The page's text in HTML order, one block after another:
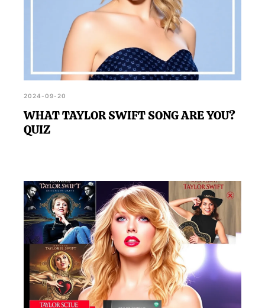
2024-09-20
WHAT TAYLOR SWIFT SONG ARE YOU?
QUIZ